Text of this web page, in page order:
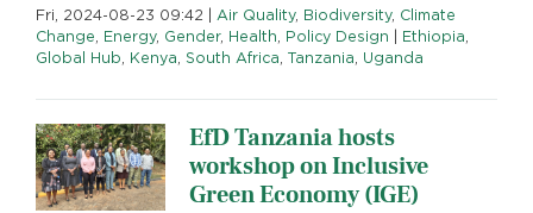
Fri, 2024-08-23 09:42 Air Quality, Biodiversity, Climate
Change, Energy, Gender, Health, Policy Design Ethiopia,
Global Hub, Kenya, South Africa, Tanzania, Uganda
EfD Tanzania hosts
workshop on Inclusive
Green Economy (IGE)